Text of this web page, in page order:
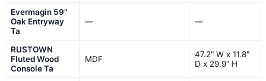
Evermagin 59”
Oak Entryway
Ta
— —
RUSTOWN
Fluted Wood
Console Ta
MDF
47.2" W x 11.8"
D x 29.9" H